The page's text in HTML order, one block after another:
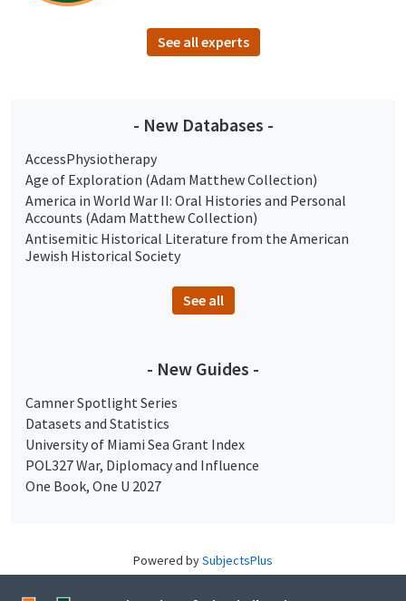
See all experts
- New Databases -
AccessPhysiotherapy
Age of Exploration (Adam Matthew Collection)
America in World War II: Oral Histories and Personal
Accounts (Adam Matthew Collection)
Antisemitic Historical Literature from the American
Jewish Historical Society
See all
- New Guides -
Camner Spotlight Series
Datasets and Statistics
University of Miami Sea Grant Index
POL327 War, Diplomacy and Influence
One Book, One U 2027
Powered bySubjectsPlus